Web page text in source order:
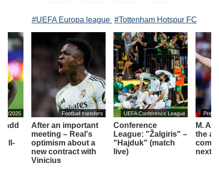
#UEFA Europa league #Tottenham Hotspur FC
2025
add
Football transfers
After an important
meeting – Real's
optimism about a
new contract with
Vinicius
UEFA Conference League
Conference
League: "Žalgiris" –
"Hajduk" (match
live)
M.
the
next